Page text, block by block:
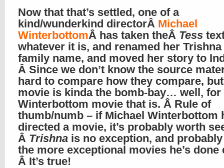
Now that that’s settled, one of a
kind/wunderkind directorÂ Michael
WinterbottomÂ has taken theÂ Tess
whatever it is, and renamed her
family name, and moved her story to
Â Since we don’t know the source
hard to compare how they compare,
movie is kinda the bomb-bay… well, for
Winterbottom movie that is. Â Rule of
thumb/numb – if Michael Winterbottom
directed a movie, it’s probably worth
Â Trishna is no exception, and
the more exceptional movies he’s done
Â It’s true!